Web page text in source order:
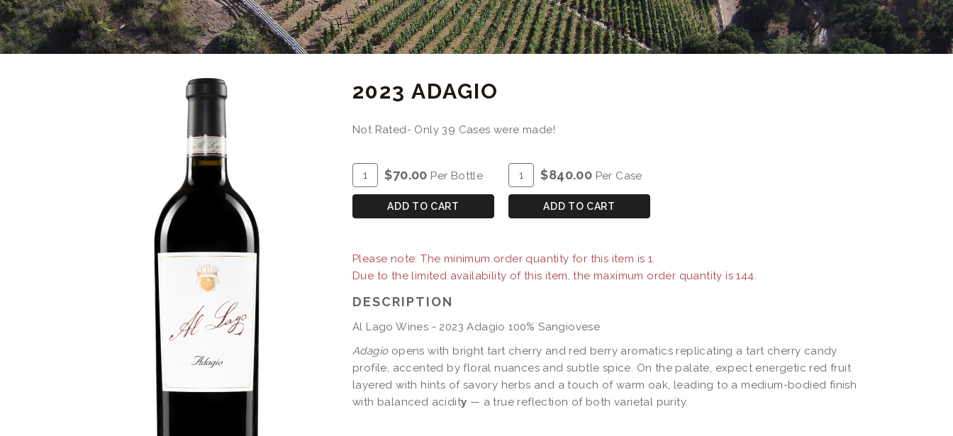
2023 ADAGIO
Not Rated- Only 39 Cases were made!
ADD
TO
Quantity
for
Adagio
$70.00 Per Bottle
ADD TO CART
ADD
TO
Quantity
Case
2023
$840.00 Per Case
ADD TO CART
Please note: The minimum order quantity for this item is 1.
Due to the limited availability of this item, the maximum order quantity is 144.
DESCRIPTION
Al Lago Wines - 2023 Adagio 100% Sangiovese
Adagioopens with bright tart cherry and red berry aromatics replicating a tart cherry candy
profile, accented by floral nuances and subtle spice. On the palate, expect energetic red fruit
layered with hints of savory herbs and a touch of warm oak, leading to a medium-bodied finish
with balanced acidity — a true reflection of both varietal purity.